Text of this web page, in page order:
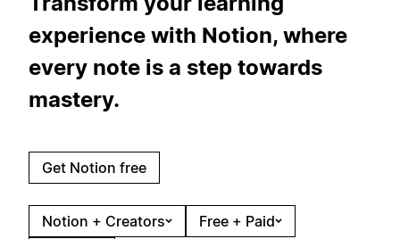
experience with Notion, where
every note is a step towards
mastery.
Get Notion free
Notion + Creators
Free + Paid